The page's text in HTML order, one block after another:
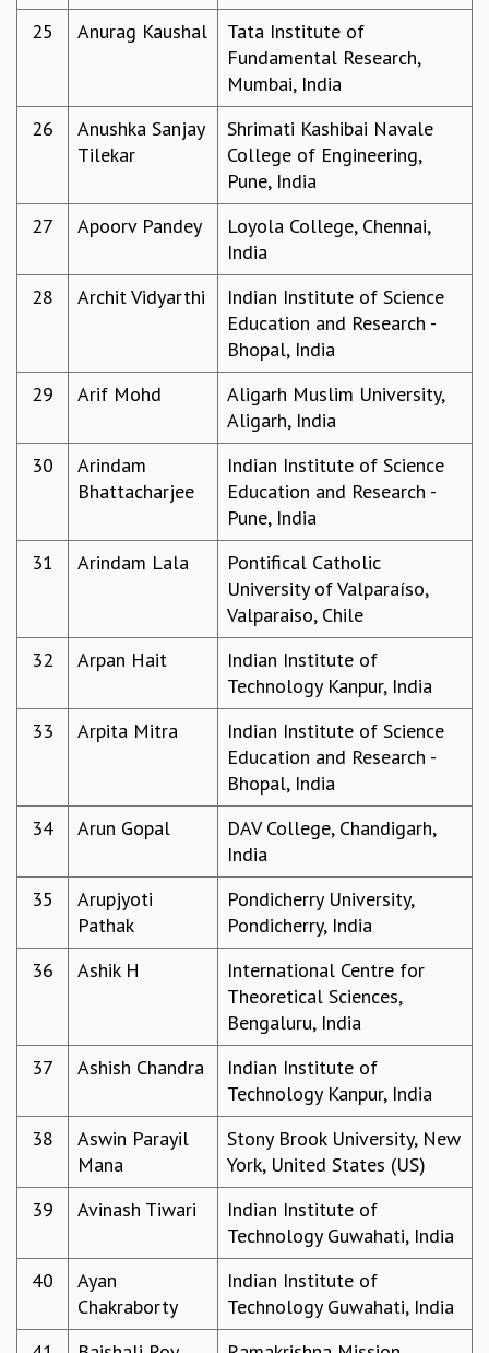
MATHS CIRCLE INDIA
ICTS-NIAS MATHS CIRCLE
BLOG
SCIENCE EDUCATION PROGRAM
SKYWATCH
SCIENCE OUTREACH IN SCHOOLS
MATHEMATICS OF THE PLANET EARTH 2013
COSMIC ZOOM
CLIMATE CHAOS: WE’RE JUST WARMING UP
ICTS OPEN DAY
OTHER EVENTS
FACULTY
ASSOCIATES
VISITORS
RESOURCES
TRANSPORT
CHILD CARE
VISITOR GUIDELINES
COUNSELING SERVICE
STUDENT SUPPORT CELL
HOW TO REACH
SERVICE INFORMATIQUE
ACADEMIC POSITIONS
NON-ACADEMIC POSITIONS
25
Anurag Kaushal
Tata Institute of
Fundamental Research,
Mumbai, India
26
Anushka Sanjay
Tilekar
Shrimati Kashibai Navale
College of Engineering,
Pune, India
27
Apoorv Pandey
Loyola College, Chennai,
India
28
Archit Vidyarthi
Indian Institute of Science
Education and Research -
Bhopal, India
29
Arif Mohd
Aligarh Muslim University,
Aligarh, India
30
Arindam
Bhattacharjee
Indian Institute of Science
Education and Research -
Pune, India
31
Arindam Lala
Pontifical Catholic
University of Valparaíso,
Valparaiso, Chile
32
Arpan Hait
Indian Institute of
Technology Kanpur, India
33
Arpita Mitra
Indian Institute of Science
Education and Research -
Bhopal, India
34
Arun Gopal
DAV College, Chandigarh,
India
35
Arupjyoti
Pathak
Pondicherry University,
Pondicherry, India
36
Ashik H
International Centre for
Theoretical Sciences,
Bengaluru, India
37
Ashish Chandra
Indian Institute of
Technology Kanpur, India
38
Aswin Parayil
Mana
Stony Brook University, New
York, United States (US)
39
Avinash Tiwari
Indian Institute of
Technology Guwahati, India
40
Ayan
Chakraborty
Indian Institute of
Technology Guwahati, India